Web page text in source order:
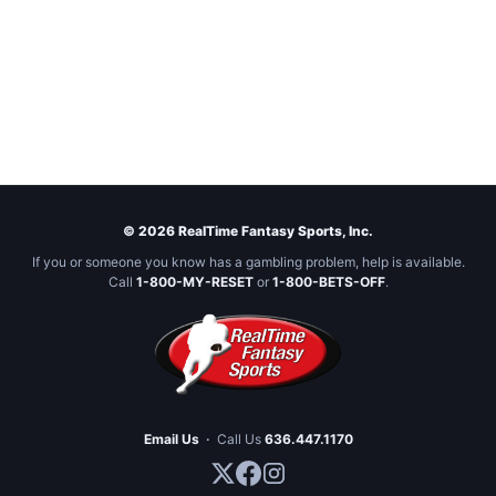
© 2026 RealTime Fantasy Sports, Inc.
If you or someone you know has a gambling problem, help is available.
Call 1-800-MY-RESETor 1-800-BETS-OFF.
Email Us · Call Us 636.447.1170